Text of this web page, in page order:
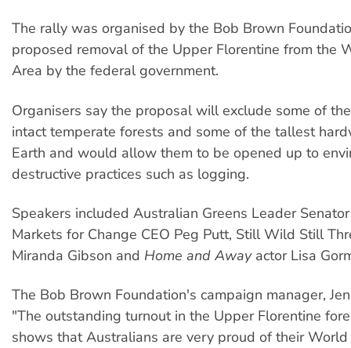
The rally was organised by the Bob Brown
proposed removal of the Upper Florentine from the
Area by the federal government.
Organisers say the proposal will exclude some of
intact temperate forests and some of the tallest
Earth and would allow them to be opened up to
destructive practices such as logging.
Speakers included Australian Greens Leader
Markets for Change CEO Peg Putt, Still Wild Still
Miranda Gibson and Home and Awayactor Lisa
The Bob Brown Foundation's campaign manager,
"The outstanding turnout in the Upper Florentine
shows that Australians are very proud of their